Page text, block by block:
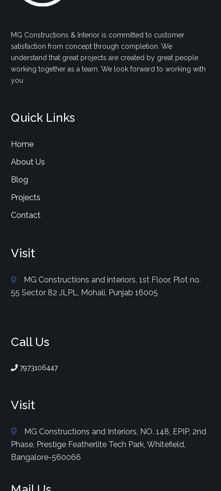
MG Constructions & Interior is committed to customer
satisfaction from concept through completion. We
understand that great projects are created by great people
working together as a team. We look forward to working with
you
Quick Links
Home
About Us
Blog
Projects
Contact
Visit
MG Constructions and interiors, 1st Floor, Plot no.
55 Sector 82 JLPL, Mohali, Punjab 16005
Call Us
7973106447
Visit
MG Constructions and Interiors, NO. 148, EPIP, 2nd
Phase, Prestige Featherlite Tech Park, Whitefield,
Bangalore-560066